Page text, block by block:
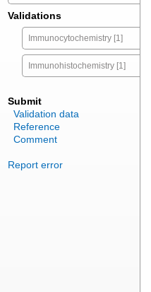
Validations
Immunocytochemistry [1]
Immunohistochemistry [1]
Submit
Validation data
Reference
Comment
Report error